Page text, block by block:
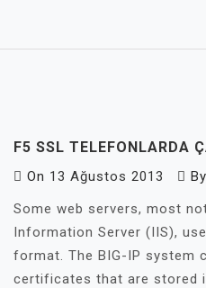
F5 SSL TELEFONLARDA
On 13 Ağustos 2013 By
Some web servers, most
Information Server (IIS),
format. The BIG-IP system
certificates that are stored